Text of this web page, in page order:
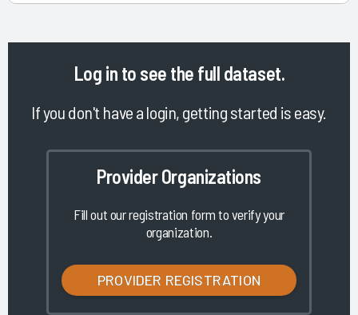
Log in to see the full dataset.
If you don't have a login, getting started is easy.
Provider Organizations
Fill out our registration form to verify your
organization.
PROVIDER REGISTRATION